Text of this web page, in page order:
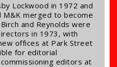
Lockwood in 1972 and
M&K merged to become
and Reynolds were
in 1973, with
offices at Park Street
for editorial
editors at